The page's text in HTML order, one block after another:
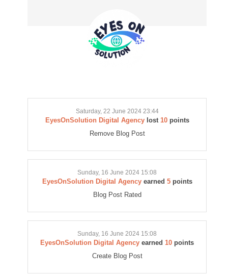
Saturday, 22 June 2024 23:44
EyesOnSolution Digital Agencylost 10points
Remove Blog Post
Sunday, 16 June 2024 15:08
EyesOnSolution Digital Agencyearned 5points
Blog Post Rated
Sunday, 16 June 2024 15:08
EyesOnSolution Digital Agency earned 10 points
Create Blog Post